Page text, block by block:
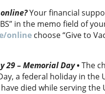
Your financial
in the memo field of
online choose “Give to
29 – Memorial Day•The
a federal holiday in the
died while serving the